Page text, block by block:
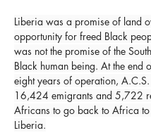
Liberia was a promise of land
opportunity for freed Black
was not the promise of the
Black human being. At the end
eight years of operation,
16,424 emigrants and 5,722
Africans to go back to Africa
Liberia.